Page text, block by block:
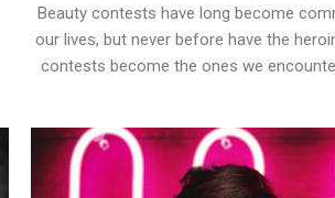
Beauty contests have long become
our lives, but never before have the
contests become the ones we